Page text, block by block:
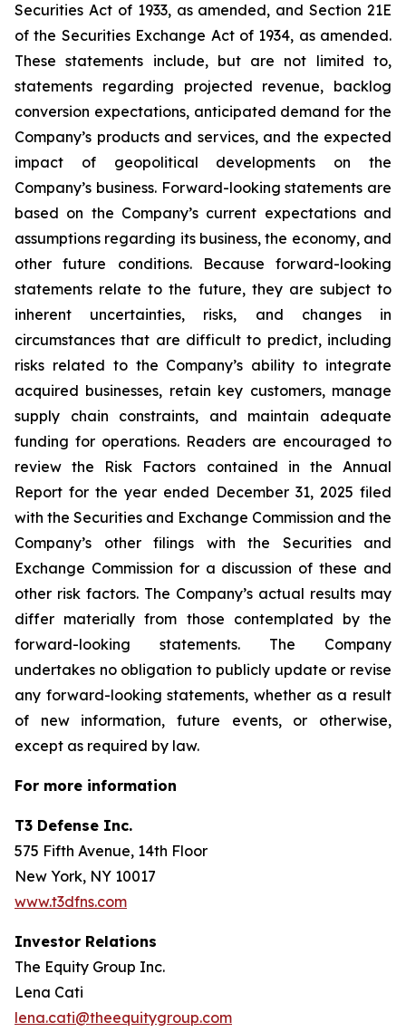
Securities Act of 1933, as amended, and Section 21E
of the Securities Exchange Act of 1934, as amended.
These statements include, but are not limited to,
statements regarding projected revenue, backlog
conversion expectations, anticipated demand for the
Company’s products and services, and the expected
impact of geopolitical developments on the
Company’s business. Forward-looking statements are
based on the Company’s current expectations and
assumptions regarding its business, the economy, and
other future conditions. Because forward-looking
statements relate to the future, they are subject to
inherent uncertainties, risks, and changes in
circumstances that are difficult to predict, including
risks related to the Company’s ability to integrate
acquired businesses, retain key customers, manage
supply chain constraints, and maintain adequate
funding for operations. Readers are encouraged to
review the Risk Factors contained in the Annual
Report for the year ended December 31, 2025 filed
with the Securities and Exchange Commission and the
Company’s other filings with the Securities and
Exchange Commission for a discussion of these and
other risk factors. The Company’s actual results may
differ materially from those contemplated by the
forward-looking statements. The Company
undertakes no obligation to publicly update or revise
any forward-looking statements, whether as a result
of new information, future events, or otherwise,
except as required by law.
For more information
T3 Defense Inc.
575 Fifth Avenue, 14th Floor
New York, NY 10017
www.t3dfns.com
Investor Relations
The Equity Group Inc.
Lena Cati
lena.cati@theequitygroup.com